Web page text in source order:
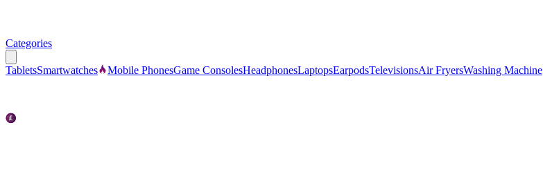
Categories
TabletsSmartwatches Mobile PhonesGame ConsolesHeadphonesLaptopsEarpodsTelevisionsAir FryersWashing Machine